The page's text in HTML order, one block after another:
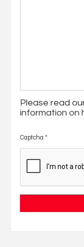
Please read
information on
Captcha *